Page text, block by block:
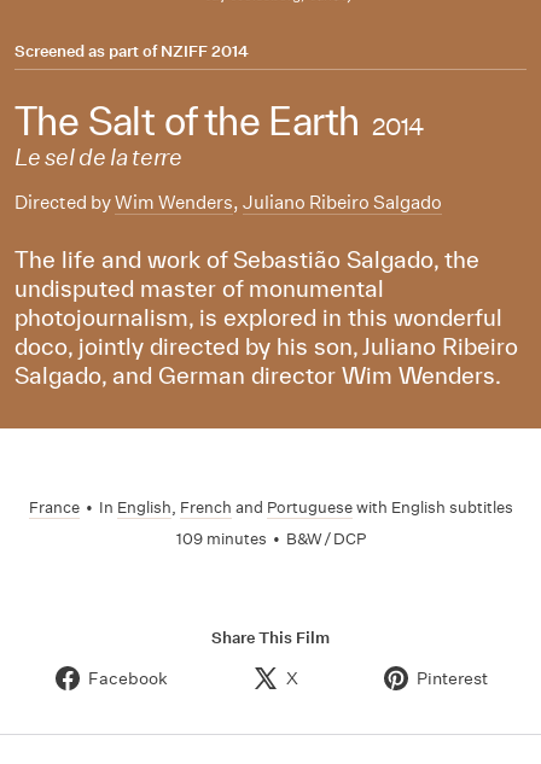
Screened as part ofNZIFF 2014
The Salt of the Earth 2014
Le sel de la terre
Directed byWim Wenders, Juliano Ribeiro Salgado
The life and work of Sebastião Salgado, the
undisputed master of monumental
photojournalism, is explored in this wonderful
doco, jointly directed by his son, Juliano Ribeiro
Salgado, and German director Wim Wenders.
France • In English, French and Portuguesewith English subtitles
109 minutes • B&W / DCP
Share This Film
Facebook X Pinterest